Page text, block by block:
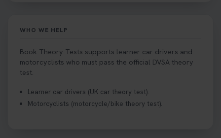
WHO WE HELP
Book Theory Tests supports learner car drivers and
motorcyclists who must pass the official DVSA theory
test.
Learner car drivers (UK car theory test).
Motorcyclists (motorcycle/bike theory test).